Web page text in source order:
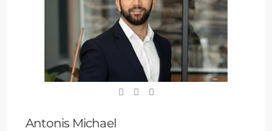
Antonis Michael